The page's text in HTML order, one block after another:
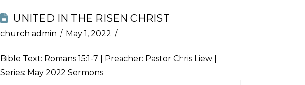
UNITED IN THE RISEN CHRIST
church admin May 1, 2022
Bible Text: Romans 15:1-7 | Preacher: Pastor Chris Liew |
Series: May 2022 Sermons